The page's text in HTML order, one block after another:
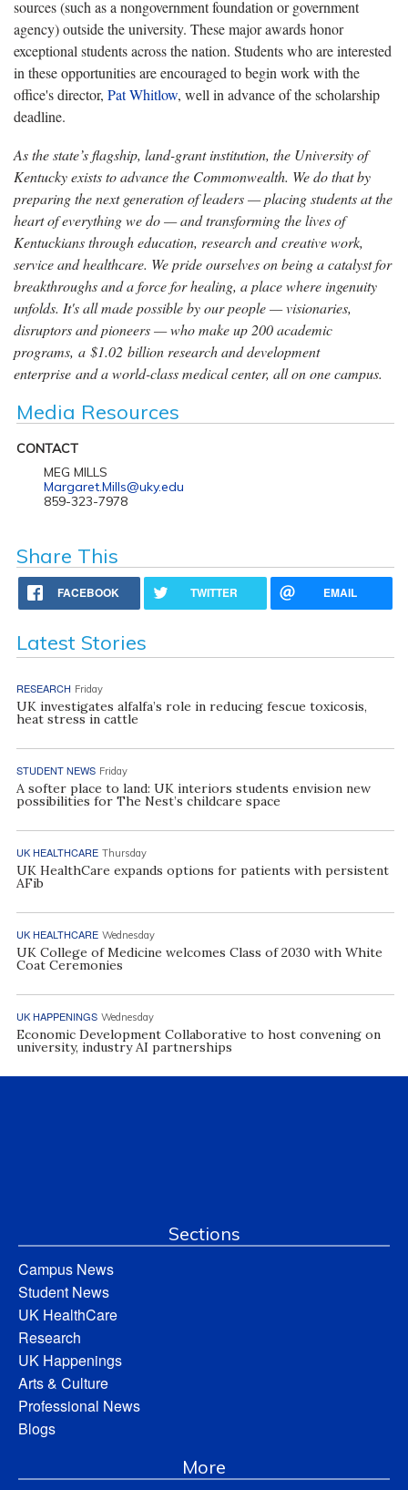
sources (such as a nongovernment foundation or government
agency) outside the university. These major awards honor
exceptional students across the nation. Students who are interested
in these opportunities are encouraged to begin work with the
office's director, Pat Whitlow, well in advance of the scholarship
deadline.
As the state’s flagship, land-grant institution, the University of
Kentucky exists to advance the Commonwealth. We do that by
preparing the next generation of leaders — placing students at the
heart of everything we do — and transforming the lives of
Kentuckians through education, research and creative work,
service and healthcare. We pride ourselves on being a catalyst for
breakthroughs and a force for healing, a place where ingenuity
unfolds. It's all made possible by our people — visionaries,
disruptors and pioneers — who make up 200 academic
programs, a $1.02 billion research and development
enterprise and a world-class medical center, all on one campus.
Media Resources
CONTACT
MEG MILLS
Margaret.Mills@uky.edu
859-323-7978
Share This
FACEBOOK TWITTER EMAIL
Latest Stories
RESEARCH Friday
UK investigates alfalfa’s role in reducing fescue toxicosis,
heat stress in cattle
STUDENT NEWS Friday
A softer place to land: UK interiors students envision new
possibilities for The Nest’s childcare space
UK HEALTHCARE Thursday
UK HealthCare expands options for patients with persistent
AFib
UK HEALTHCARE Wednesday
UK College of Medicine welcomes Class of 2030 with White
Coat Ceremonies
UK HAPPENINGS Wednesday
Economic Development Collaborative to host convening on
university, industry AI partnerships
Sections
Campus News
Student News
UK HealthCare
Research
UK Happenings
Arts & Culture
Professional News
Blogs
More